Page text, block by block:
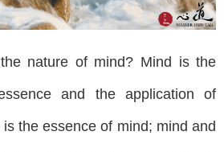
nature of mind? Mind is the
and the application of
the essence of mind; mind and